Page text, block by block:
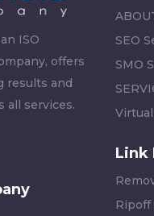
ISO
offers
results and
services.
SEO
SMO
Link
Ripoff